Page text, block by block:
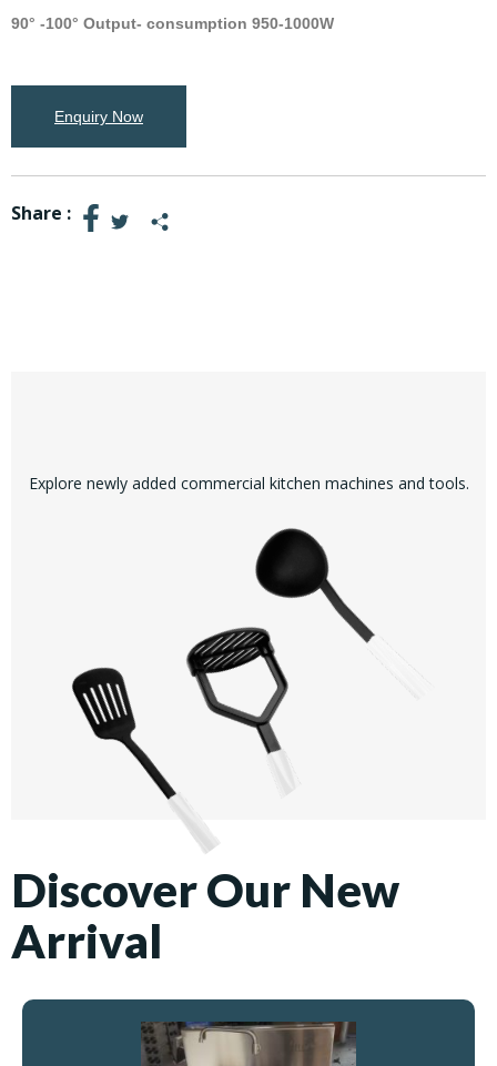
90° -100° Output- consumption 950-1000W
Enquiry Now
Share :
Explore newly added commercial kitchen machines and tools.
Discover Our New
Arrival